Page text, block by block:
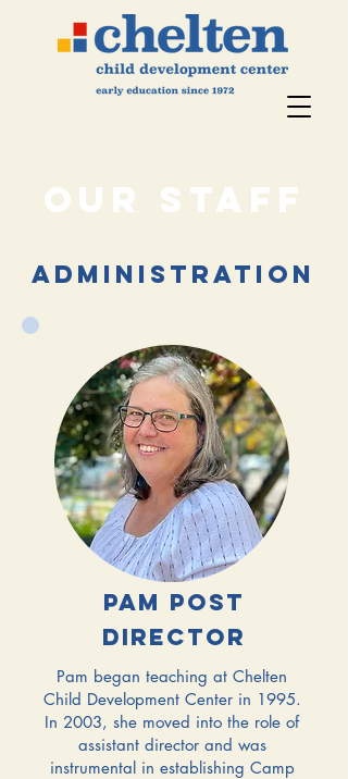
Our STaff
administration
Pam Post
Director
Pam began teaching at Chelten
Child Development Center in 1995.
In 2003, she moved into the role of
assistant director and was
instrumental in establishing Camp